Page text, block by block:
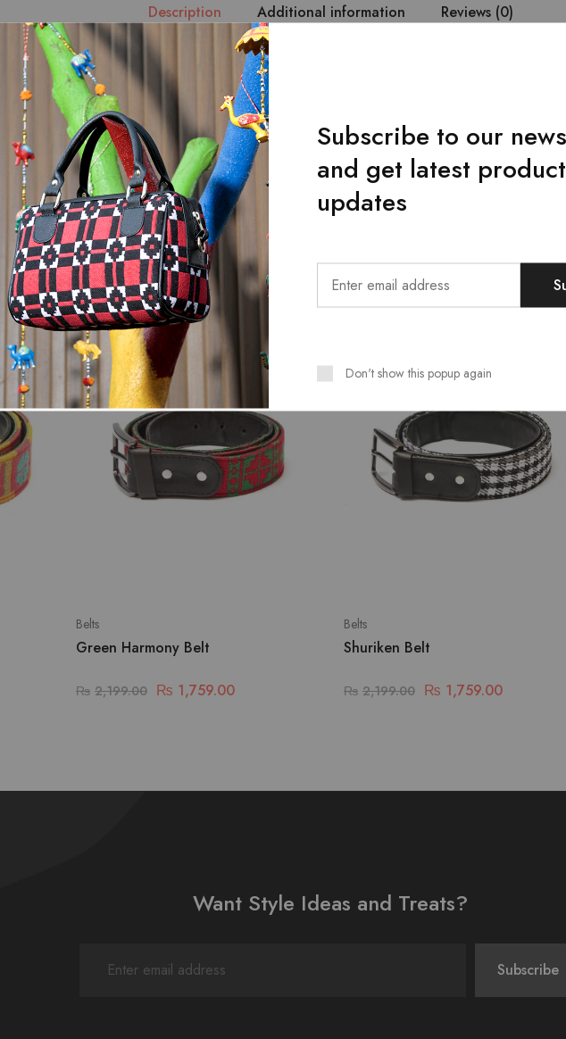
Description Additional information Reviews (0)
At Lahanur, quality and durability are of utmost priority. – The Lahanur’s belt is made with 100%
and high-quality hand-loom fabric. – It has a single-loop buckle design. – Belt with a unique
precision manufacturing by hand from the original craftsmen ensures durability and makes it
and frequent use.
Related Products
SALE
Belts
Green Harmony Belt
₨ 2,199.00 ₨ 1,759.00
Belts
Shuriken Belt
₨ 2,199.00 ₨ 1,759.00
Want Style Ideas and Treats?
Subscribe to our
and get latest product
updates
Don't show this popup again